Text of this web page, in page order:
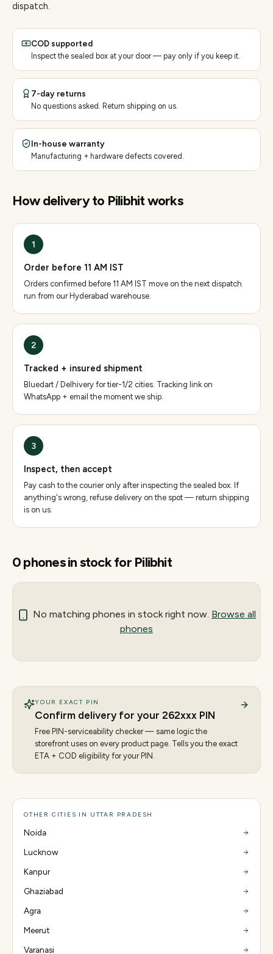
dispatch.
COD supported
Inspect the sealed box at your door — pay only if you keep it.
7-day returns
No questions asked. Return shipping on us.
In-house warranty
Manufacturing + hardware defects covered.
How delivery to Pilibhitworks
1
Order before 11 AM IST
Orders confirmed before 11 AM IST move on the next dispatch
run from our Hyderabad warehouse.
2
Tracked + insured shipment
Bluedart / Delhivery for tier-1/2 cities. Tracking link on
WhatsApp + email the moment we ship.
3
Inspect, then accept
Pay cash to the courier only after inspecting the sealed box. If
anything's wrong, refuse delivery on the spot — return shipping
is on us.
0phonesin stock for Pilibhit
No matching phones in stock right now. Browse all
phones
YOUR EXACT PIN
Confirm delivery for your 262xxx PIN
Free PIN-serviceability checker — same logic the
storefront uses on every product page. Tells you the exact
ETA + COD eligibility for your PIN.
OTHER CITIES IN UTTAR PRADESH
Noida
Lucknow
Kanpur
Ghaziabad
Agra
Meerut
Varanasi